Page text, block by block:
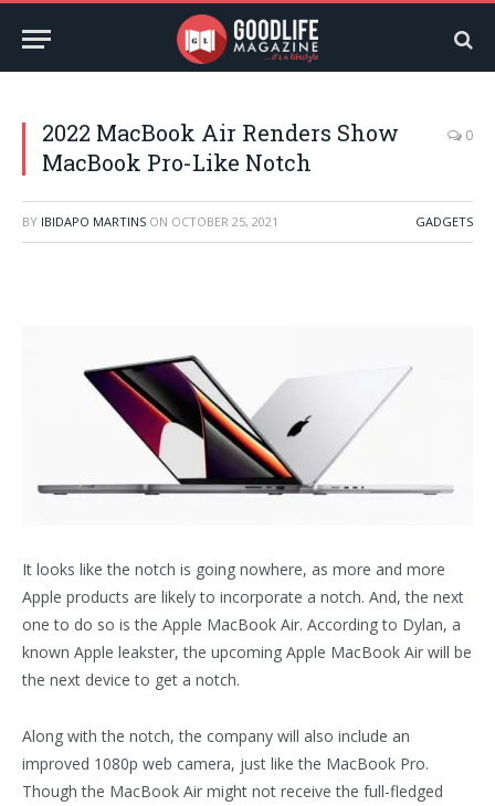
2022 MacBook Air Renders Show
MacBook Pro-Like Notch
0
BY IBIDAPO MARTINS ON OCTOBER 25, 2021 GADGETS
It looks like the notch is going nowhere, as more and more
Apple products are likely to incorporate a notch. And, the next
one to do so is the Apple MacBook Air. According to Dylan, a
known Apple leakster, the upcoming Apple MacBook Air will be
the next device to get a notch.
Along with the notch, the company will also include an
improved 1080p web camera, just like the MacBook Pro.
Though the MacBook Air might not receive the full-fledged